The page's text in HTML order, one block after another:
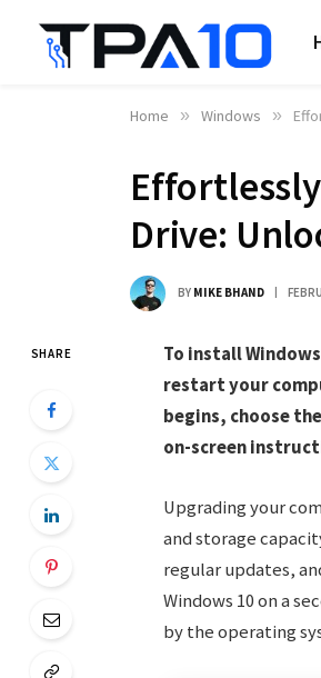
Home » Windows »
Drive:
BY MIKE BHAND
SHARE
To install
restart your
begins, choose
on-screen
Upgrading your
and storage
regular updates,
Windows 10 on a
by the operating